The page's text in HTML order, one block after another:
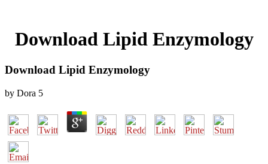
Download Lipid Enzymology
Download Lipid Enzymology
by Dora 5